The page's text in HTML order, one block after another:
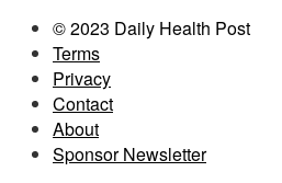
© 2023 Daily Health Post
Terms
Privacy
Contact
About
Sponsor Newsletter